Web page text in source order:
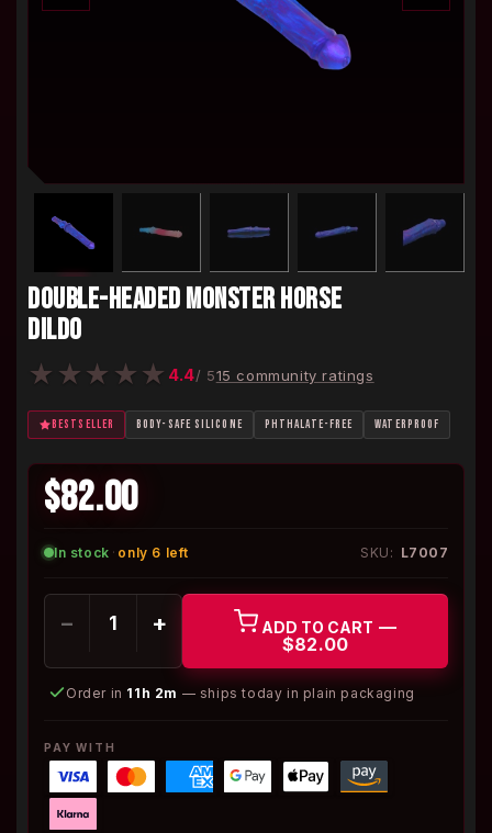
DOUBLE-HEADED MONSTER HORSE
DILDO
★ ★ ★ ★ ★ 4.4/ 515 community ratings
BESTSELLER BODY-SAFE SILICONE PHTHALATE-FREE WATERPROOF
$82.00
In stock · only 6 left SKU: L7007
− + ADD TO CART —
$82.00
Order in 11h 2m — ships today in plain packaging
PAY WITH